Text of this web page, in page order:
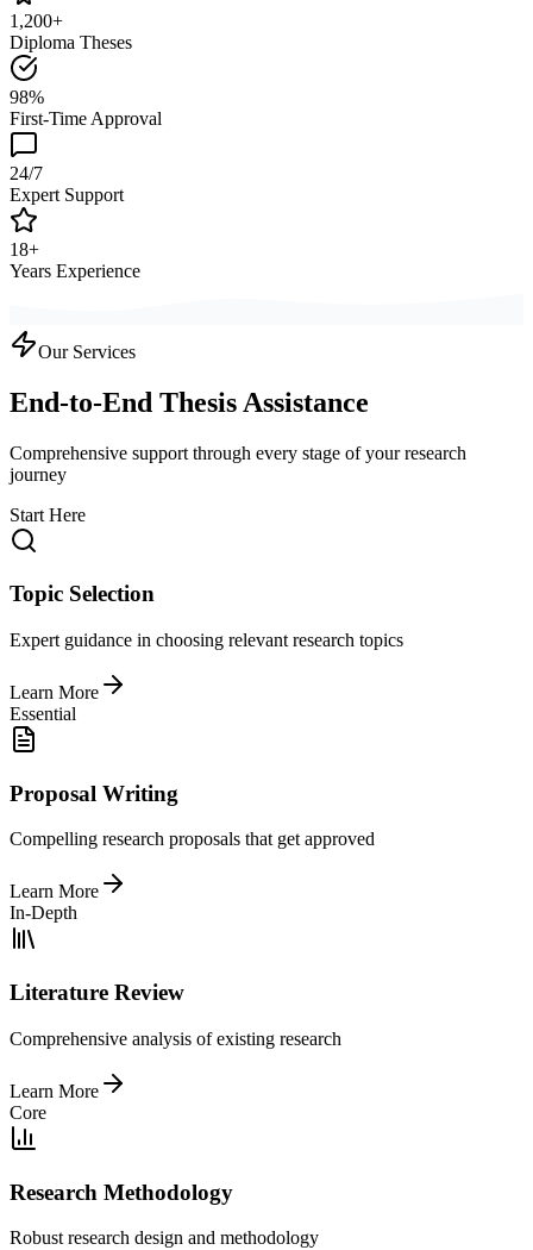
1,200+
Diploma Theses
98%
First-Time Approval
24/7
Expert Support
18+
Years Experience
Our Services
End-to-End Thesis Assistance
Comprehensive support through every stage of your research
journey
Start Here
Topic Selection
Expert guidance in choosing relevant research topics
Learn More
Essential
Proposal Writing
Compelling research proposals that get approved
Learn More
In-Depth
Literature Review
Comprehensive analysis of existing research
Learn More
Core
Research Methodology
Robust research design and methodology